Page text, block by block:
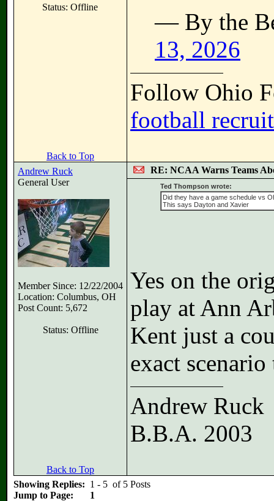
Status: Offline
— By the
13, 2026
Follow Ohio
football
Back to Top
Andrew Ruck
General User
Member Since: 12/22/2004
Location: Columbus, OH
Post Count: 5,672
Status: Offline
RE: NCAA Warns Teams
Ted Thompson wrote:
Did they have a game schedule vs
This says Dayton and Xavier
Yes on the
play at Ann
Kent just a
exact
Andrew Ruck
B.B.A. 2003
Back to Top
Showing Replies: 1 - 5 of 5 Posts
Jump to Page:
1